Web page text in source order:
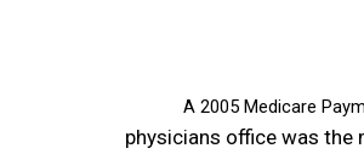
A 2005 Medicare
physicians office was